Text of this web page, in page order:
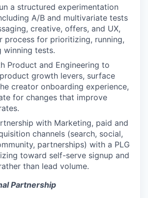
a structured experimentation
A/B and multivariate tests
creative, offers, and UX,
process for prioritizing, running,
winning tests.
Product and Engineering to
growth levers, surface
creator onboarding experience,
for changes that improve
with Marketing, paid and
channels (search, social,
partnerships) with a PLG
toward self-serve signup and
than lead volume.
Partnership